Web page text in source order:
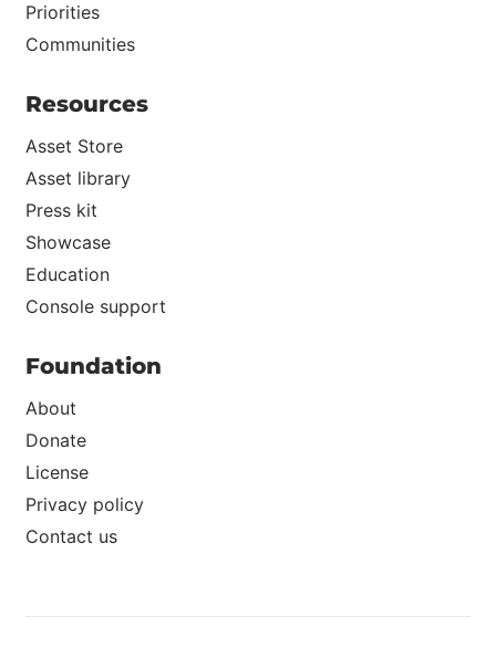
Priorities
Communities
Resources
Asset Store
Asset library
Press kit
Showcase
Education
Console support
Foundation
About
Donate
License
Privacy policy
Contact us